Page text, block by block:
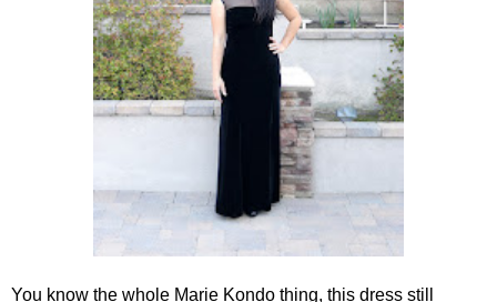
You know the whole Marie Kondo thing, this dress still